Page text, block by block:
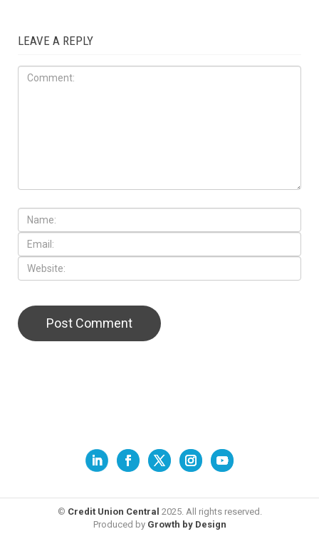
LEAVE A REPLY
© Credit Union Central 2025. All rights reserved.
Produced by Growth by Design